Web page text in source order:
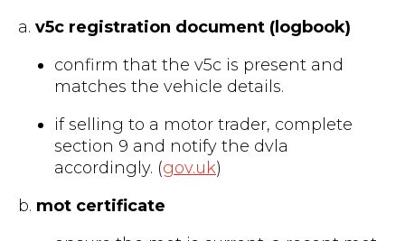
a. v5c registration document (logbook)
confirm that the v5c is present and
matches the vehicle details.
if selling to a motor trader, complete
section 9 and notify the dvla
accordingly. (gov.uk)
b. mot certificate